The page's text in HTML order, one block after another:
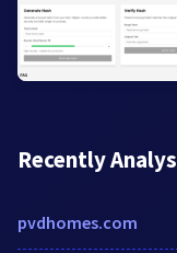
Recently
pvdhomes.com